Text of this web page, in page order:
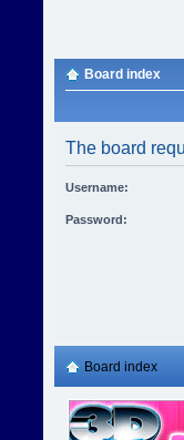
Board index
The board
Username:
Password:
Board index